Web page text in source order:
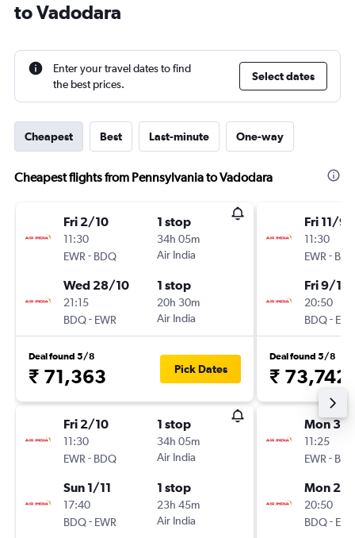
to Vadodara
Enter your travel dates to find
the best prices.
Select dates
Cheapest Best Last-minute One-way
Cheapest flights from Pennsylvania to Vadodara
Fri 2/10
11:30
EWR - BDQ
1 stop
34h 05m
Air India
Wed 28/10
21:15
BDQ- EWR
1 stop
20h 30m
Air India
Deal found 5/8
₹ 71,363 Pick Dates
Fri 2/10
11:30
EWR - BDQ
1 stop
34h 05m
Air India
Sun 1/11
17:40
BDQ- EWR
1 stop
23h 45m
Air India
Fri 11/9
11:30
EWR -
Fri 9/10
20:50
BDQ-
Deal found 5/8
₹ 73,742
Mon
11:25
EWR -
Mon
20:50
BDQ-